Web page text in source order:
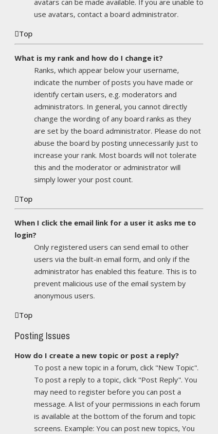
avatars can be made available. If you are unable to
use avatars, contact a board administrator.
Top
What is my rank and how do I change it?
Ranks, which appear below your username,
indicate the number of posts you have made or
identify certain users, e.g. moderators and
administrators. In general, you cannot directly
change the wording of any board ranks as they
are set by the board administrator. Please do not
abuse the board by posting unnecessarily just to
increase your rank. Most boards will not tolerate
this and the moderator or administrator will
simply lower your post count.
Top
When I click the email link for a user it asks me to
login?
Only registered users can send email to other
users via the built-in email form, and only if the
administrator has enabled this feature. This is to
prevent malicious use of the email system by
anonymous users.
Top
Posting Issues
How do I create a new topic or post a reply?
To post a new topic in a forum, click "New Topic".
To post a reply to a topic, click "Post Reply". You
may need to register before you can post a
message. A list of your permissions in each forum
is available at the bottom of the forum and topic
screens. Example: You can post new topics, You